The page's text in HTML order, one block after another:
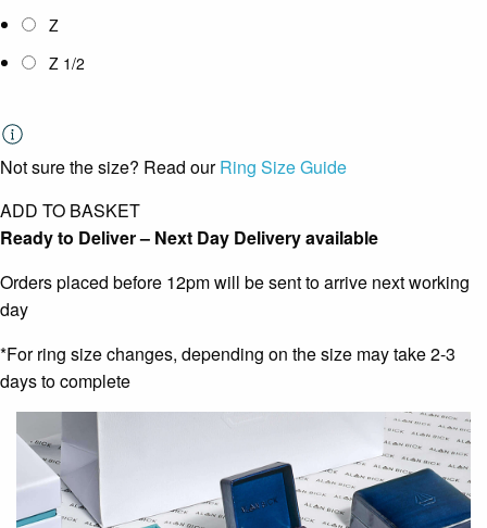
Z
Z 1/2
Not sure the size? Read ourRing Size Guide
ADD TO BASKET
Ready to Deliver – Next Day Delivery available
Orders placed before 12pm will be sent to arrive next working
day
*For ring size changes, depending on the size may take 2-3
days to complete